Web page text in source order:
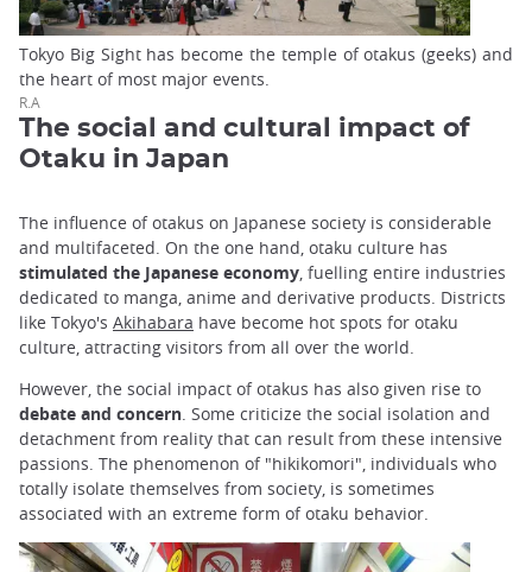
Tokyo Big Sight has become the temple of otakus (geeks) and
the heart of most major events.
R.A
The social and cultural impact of
Otaku in Japan
The influence of otakus on Japanese society is considerable
and multifaceted. On the one hand, otaku culture has
stimulated the Japanese economy, fuelling entire industries
dedicated to manga, anime and derivative products. Districts
like Tokyo's Akihabara have become hot spots for otaku
culture, attracting visitors from all over the world.
However, the social impact of otakus has also given rise to
debate and concern. Some criticize the social isolation and
detachment from reality that can result from these intensive
passions. The phenomenon of "hikikomori", individuals who
totally isolate themselves from society, is sometimes
associated with an extreme form of otaku behavior.